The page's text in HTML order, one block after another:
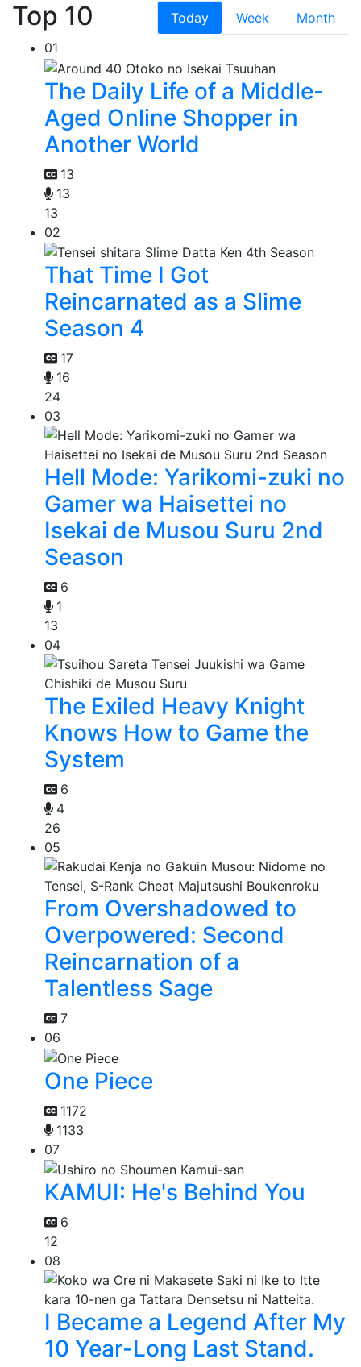
Top 10 Today Week
Month
01
The Daily Life of a Middle-
Aged Online Shopper in
Another World
13
13
13
02
That Time I Got
Reincarnated as a Slime
Season 4
17
16
24
03
Hell Mode: Yarikomi-zuki no
Gamer wa Haisettei no
Isekai de Musou Suru 2nd
Season
6
1
13
04
The Exiled Heavy Knight
Knows How to Game the
System
6
4
26
05
From Overshadowed to
Overpowered: Second
Reincarnation of a
Talentless Sage
7
06
One Piece
1172
1133
07
KAMUI: He's Behind You
6
12
08
I Became a Legend After My
10 Year-Long Last Stand.